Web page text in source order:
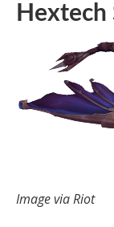
Hextech
Image via Riot